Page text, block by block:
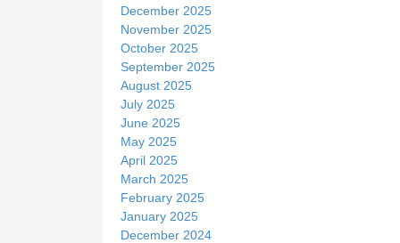
December 2025
November 2025
October 2025
September 2025
August 2025
July 2025
June 2025
May 2025
April 2025
March 2025
February 2025
January 2025
December 2024